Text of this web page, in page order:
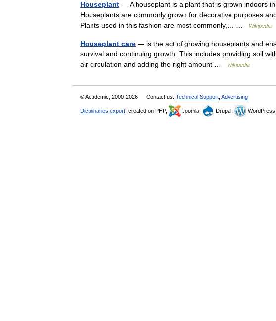
Houseplant — A houseplant is a plant that is grown indoors
Houseplants are commonly grown for decorative purposes
Plants used in this fashion are most commonly,… …
Wikipedia
Houseplant care — is the act of growing houseplants and
survival and continuing growth. This includes providing soil
air circulation and adding the right amount …
Wikipedia
© Academic, 2000-2026 Contact us: Technical Support Advertising
Dictionaries export , created on PHP, Joomla, Drupal,